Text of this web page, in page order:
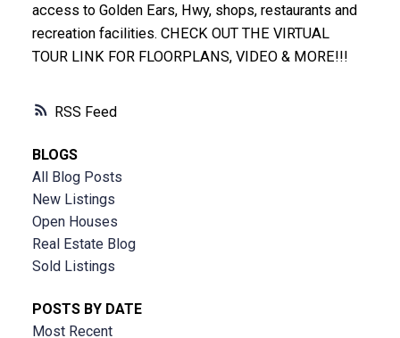
RSS
access to Golden Ears, Hwy, shops, restaurants and
recreation facilities. CHECK OUT THE VIRTUAL
TOUR LINK FOR FLOORPLANS, VIDEO & MORE!!!
BLOGS
All Blog Posts
New Listings
Open Houses
Real Estate Blog
Sold Listings
POSTS BY DATE
Most Recent